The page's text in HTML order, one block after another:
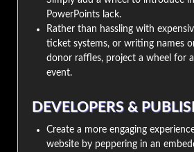
PowerPoints lack.
Rather than hassling with
ticket systems, or writing names
donor raffles, project a wheel for
event.
DEVELOPERS &
Create a more engaging
website by peppering in an